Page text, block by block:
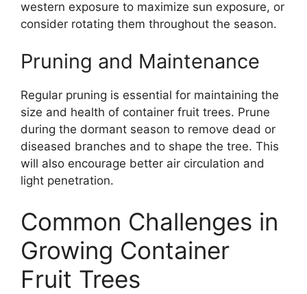
western exposure to maximize sun exposure, or
consider rotating them throughout the season.
Pruning and Maintenance
Regular pruning is essential for maintaining the
size and health of container fruit trees. Prune
during the dormant season to remove dead or
diseased branches and to shape the tree. This
will also encourage better air circulation and
light penetration.
Common Challenges in
Growing Container
Fruit Trees